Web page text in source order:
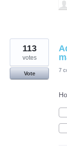
113
votes
Vote
7